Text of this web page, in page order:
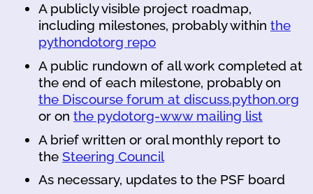
A publicly visible project roadmap,
including milestones, probably within the
pythondotorg repo
A public rundown of all work completed at
the end of each milestone, probably on
the Discourse forum at discuss.python.org
or on the pydotorg-www mailing list
A brief written or oral monthly report to
the Steering Council
As necessary, updates to the PSF board